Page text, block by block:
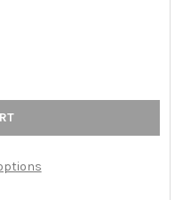
NKL STEEL 2T WPLT
DEVON BRSH NKL STEEL